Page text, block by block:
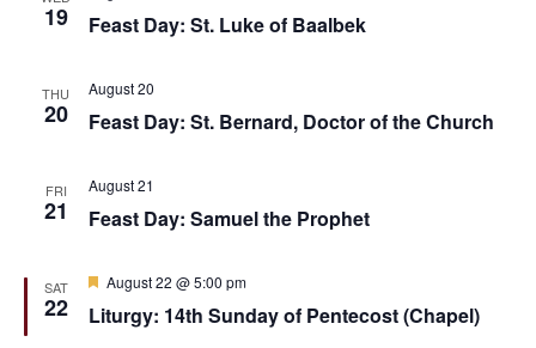
e
d
19 Feast Day: St. Luke of Baalbek
THU
20 Feast Day: St. Bernard, Doctor of the Church
August 20
FRI
21 Feast Day: Samuel the Prophet
August 21
SAT
22 Liturgy: 14th Sunday of Pentecost (Chapel)
F
a
August 22 @ 5:00 pm